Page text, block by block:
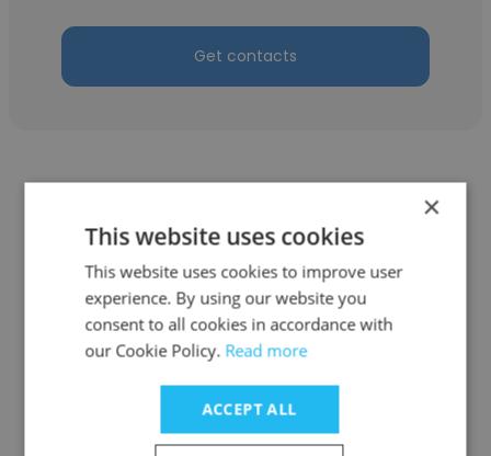
Get contacts
Victoria Gikonyo
RENSOFT SOLUTIONS
Business Analyst
Get contacts
×
This website uses cookies
This website uses cookies to improve user
experience. By using our website you
consent to all cookies in accordance with
our Cookie Policy. Read more
ACCEPT ALL